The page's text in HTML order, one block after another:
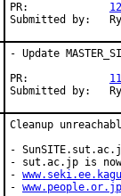
PR:
Submitted by:
- Update
PR:
Submitted by:
Cleanup
-
- sut.ac.jp is
-
- www.people.or.jp